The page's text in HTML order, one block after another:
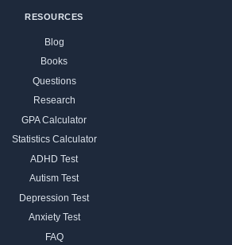
RESOURCES
Blog
Books
Questions
Research
GPA Calculator
Statistics Calculator
ADHD Test
Autism Test
Depression Test
Anxiety Test
FAQ